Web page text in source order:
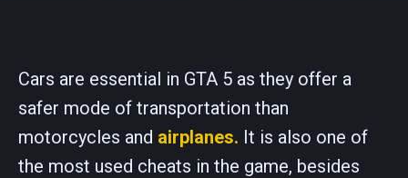
Cars are essential in GTA 5 as they offer a
safer mode of transportation than
motorcycles and airplanes. It is also one of
the most used cheats in the game, besides